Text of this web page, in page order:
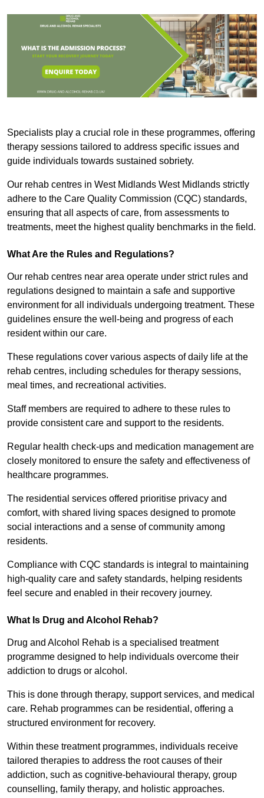
Specialists play a crucial role in these programmes, offering
therapy sessions tailored to address specific issues and
guide individuals towards sustained sobriety.
Our rehab centres in West Midlands West Midlands strictly
adhere to the Care Quality Commission (CQC) standards,
ensuring that all aspects of care, from assessments to
treatments, meet the highest quality benchmarks in the field.
What Are the Rules and Regulations?
Our rehab centres near area operate under strict rules and
regulations designed to maintain a safe and supportive
environment for all individuals undergoing treatment. These
guidelines ensure the well-being and progress of each
resident within our care.
These regulations cover various aspects of daily life at the
rehab centres, including schedules for therapy sessions,
meal times, and recreational activities.
Staff members are required to adhere to these rules to
provide consistent care and support to the residents.
Regular health check-ups and medication management are
closely monitored to ensure the safety and effectiveness of
healthcare programmes.
The residential services offered prioritise privacy and
comfort, with shared living spaces designed to promote
social interactions and a sense of community among
residents.
Compliance with CQC standards is integral to maintaining
high-quality care and safety standards, helping residents
feel secure and enabled in their recovery journey.
What Is Drug and Alcohol Rehab?
Drug and Alcohol Rehab is a specialised treatment
programme designed to help individuals overcome their
addiction to drugs or alcohol.
This is done through therapy, support services, and medical
care. Rehab programmes can be residential, offering a
structured environment for recovery.
Within these treatment programmes, individuals receive
tailored therapies to address the root causes of their
addiction, such as cognitive-behavioural therapy, group
counselling, family therapy, and holistic approaches.